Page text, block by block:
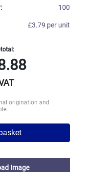
100
£3.79 per unit
origination and
Image